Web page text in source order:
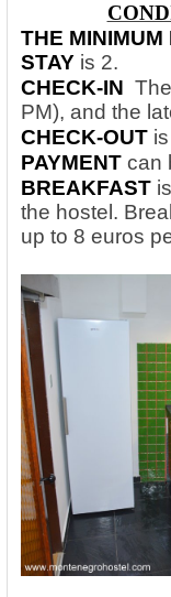
THE MINIMUM
STAY is 2.
CHECK-IN
PM), and the
CHECK-OUT
PAYMENT can
BREAKFAST
the hostel.
up to 8 euros